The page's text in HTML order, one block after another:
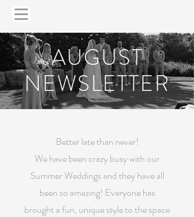
AUGUST
NEWSLETTER
Better late than never!
We have been crazy busy with our
Summer Weddings and they have all
been so amazing! Everyone has
brought a fun, unique style to the space